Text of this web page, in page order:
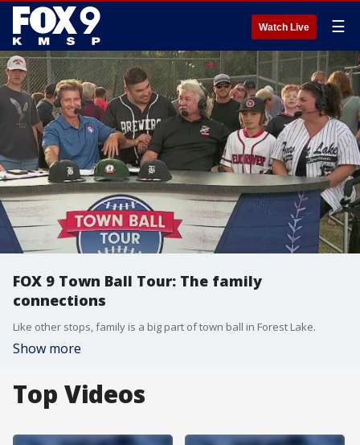
Watch Live ☰
FOX 9 Town Ball Tour: The family
connections
Like other stops, family is a big part of town ball in Forest Lake.
Show more
Top Videos